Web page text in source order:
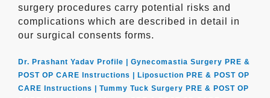
surgery procedures carry potential risks and
complications which are described in detail in
our surgical consents forms.
Dr. Prashant Yadav Profile | Gynecomastia Surgery PRE &
POST OP CARE Instructions | Liposuction PRE & POST OP
CARE Instructions | Tummy Tuck Surgery PRE & POST OP